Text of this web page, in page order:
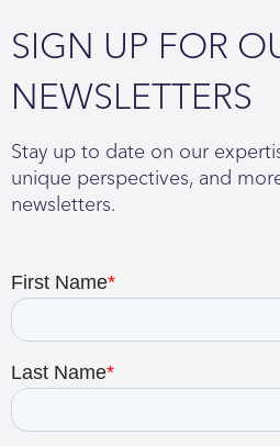
SIGN UP FOR
NEWSLETTERS
Stay up to date on our
unique perspectives, and
newsletters.